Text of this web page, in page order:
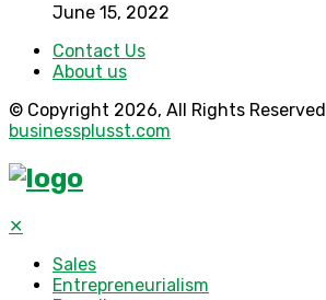
June 15, 2022
Contact Us
About us
© Copyright 2026, All Rights Reserved
businessplusst.com
✕
Sales
Entrepreneurialism